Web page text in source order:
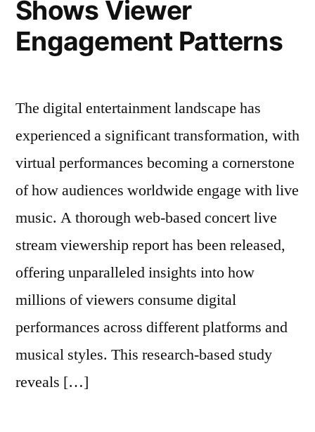
Shows Viewer
Engagement Patterns
The digital entertainment landscape has
experienced a significant transformation, with
virtual performances becoming a cornerstone
of how audiences worldwide engage with live
music. A thorough web-based concert live
stream viewership report has been released,
offering unparalleled insights into how
millions of viewers consume digital
performances across different platforms and
musical styles. This research-based study
reveals […]